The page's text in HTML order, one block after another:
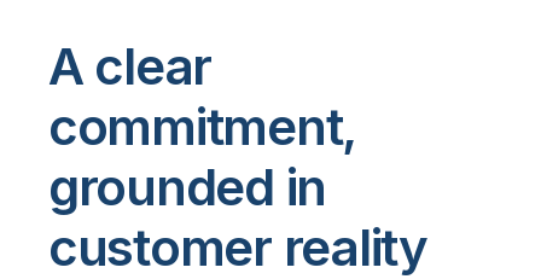
A clear
commitment,
grounded in
customer reality